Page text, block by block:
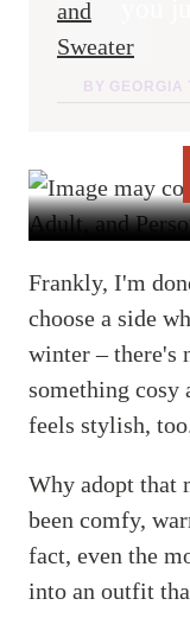
BY GEORGIA
Frankly, I'm
choose a side
winter – there's
something cosy
feels stylish,
Why adopt that
been comfy,
fact, even the
into an outfit